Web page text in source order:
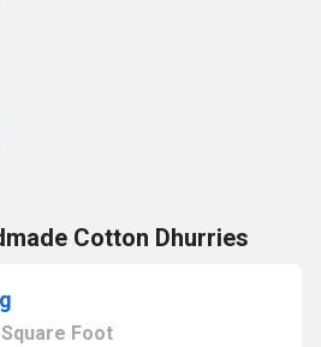
Cotton Dhurries
Square Foot